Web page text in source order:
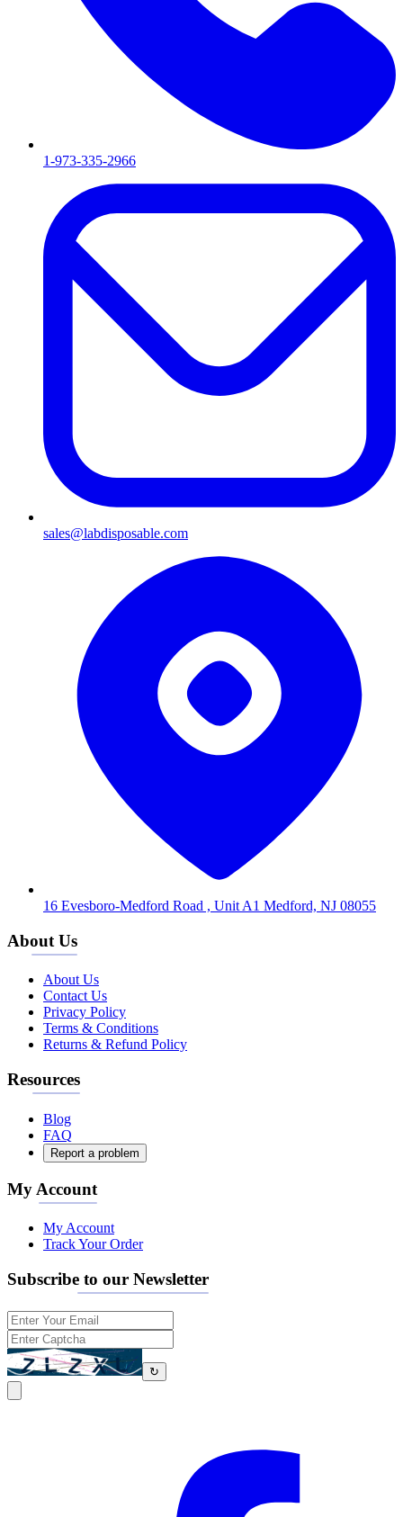
1-973-335-2966
sales@labdisposable.com
16 Evesboro-Medford Road , Unit A1 Medford, NJ 08055
About Us
About Us
Contact Us
Privacy Policy
Terms & Conditions
Returns & Refund Policy
Resources
Blog
FAQ
Report a problem
My Account
My Account
Track Your Order
Subscribe to our Newsletter
↻